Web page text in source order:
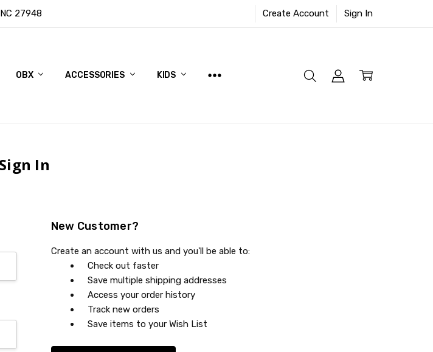
27948 Create Account Sign In
OBX ACCESSORIES KIDS
Sign In
New Customer?
Create an account with us and you'll be able to:
Check out faster
Save multiple shipping addresses
Access your order history
Track new orders
Save items to your Wish List